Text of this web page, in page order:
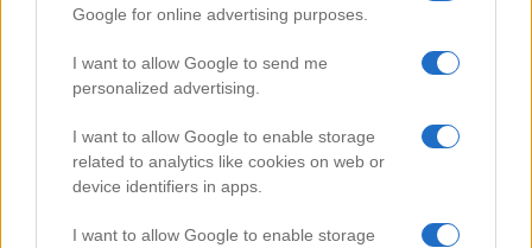
Google for online advertising purposes.
I want to allow Google to send me
personalized advertising.
I want to allow Google to enable storage
related to analytics like cookies on web or
device identifiers in apps.
I want to allow Google to enable storage
Popular Videos